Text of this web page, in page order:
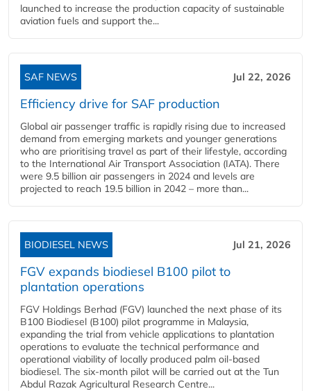
launched to increase the production capacity of sustainable
aviation fuels and support the...
SAF NEWS Jul 22, 2026
Efficiency drive for SAF production
Global air passenger traffic is rapidly rising due to increased
demand from emerging markets and younger generations
who are prioritising travel as part of their lifestyle, according
to the International Air Transport Association (IATA). There
were 9.5 billion air passengers in 2024 and levels are
projected to reach 19.5 billion in 2042 – more than...
BIODIESEL NEWS Jul 21, 2026
FGV expands biodiesel B100 pilot to
plantation operations
FGV Holdings Berhad (FGV) launched the next phase of its
B100 Biodiesel (B100) pilot programme in Malaysia,
expanding the trial from vehicle applications to plantation
operations to evaluate the technical performance and
operational viability of locally produced palm oil-based
biodiesel. The six-month pilot will be carried out at the Tun
Abdul Razak Agricultural Research Centre...